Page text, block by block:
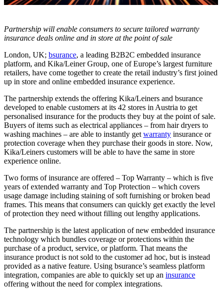
Partnership will enable consumers to secure tailored warranty
insurance deals online and in store at the point of sale
London, UK; bsurance, a leading B2B2C embedded insurance
platform, and Kika/Leiner Group, one of Europe’s largest furniture
retailers, have come together to create the retail industry’s first joined
up in store and online embedded insurance experience.
The partnership extends the offering Kika/Leiners and bsurance
developed to enable customers at its 42 stores in Austria to get
personalised insurance for the products they buy at the point of sale.
Buyers of items such as electrical appliances – from hair dryers to
washing machines – are able to instantly getwarranty insurance or
protection coverage when they purchase their goods in store. Now,
Kika/Leiners customers will be able to have the same in store
experience online.
Two forms of insurance are offered – Top Warranty – which is five
years of extended warranty and Top Protection – which covers
usage damage including staining of soft furnishing or broken bead
frames. This means that consumers can quickly get exactly the level
of protection they need without filling out lengthy applications.
The partnership is the latest application of new embedded insurance
technology which bundles coverage or protections within the
purchase of a product, service, or platform. That means the
insurance product is not sold to the customer ad hoc, but is instead
provided as a native feature. Using bsurance’s seamless platform
integration, companies are able to quickly set up an insurance
offering without the need for complex integrations.